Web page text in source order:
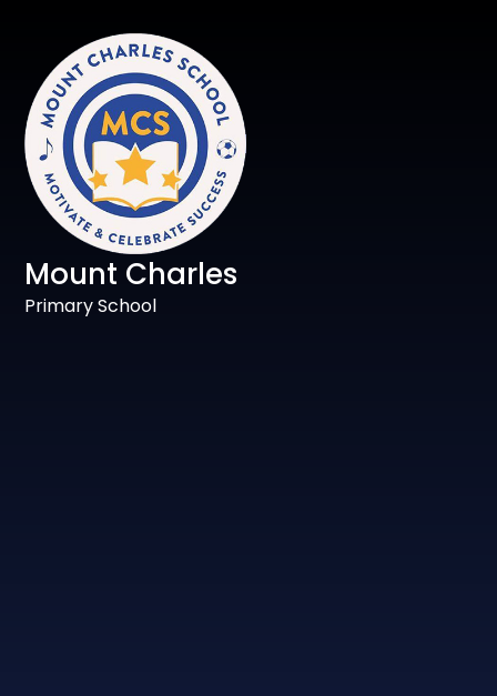
Mount Charles
Primary School